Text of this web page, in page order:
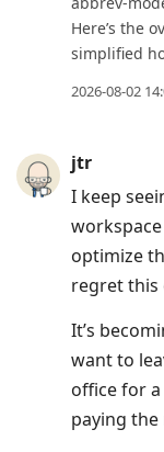
Here’s the
simplified
2026-08-02
jtr
I keep
optimize
regret this
It’s
want to
office for
paying